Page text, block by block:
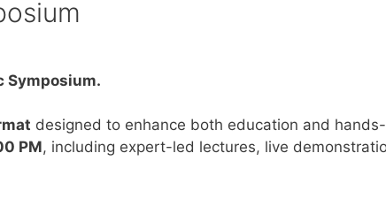
Symposium.
designed to enhance both education and
PM, including expert-led lectures, live